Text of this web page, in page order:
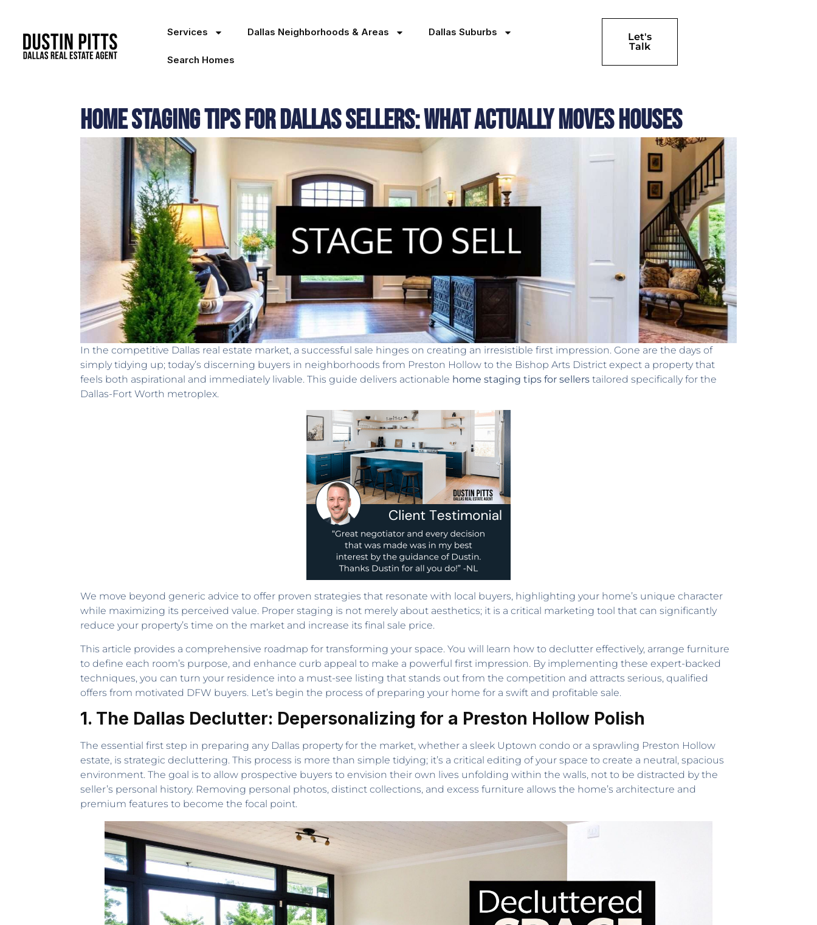
Services Dallas Neighborhoods & Areas Dallas Suburbs
Search Homes
Let's
Talk
Home Staging Tips for Dallas Sellers: What Actually Moves Houses
In the competitive Dallas real estate market, a successful sale hinges on creating an irresistible first impression. Gone are the days of
simply tidying up; today’s discerning buyers in neighborhoods from Preston Hollow to the Bishop Arts District expect a property that
feels both aspirational and immediately livable. This guide delivers actionable home staging tips for sellers tailored specifically for the
Dallas-Fort Worth metroplex.
We move beyond generic advice to offer proven strategies that resonate with local buyers, highlighting your home’s unique character
while maximizing its perceived value. Proper staging is not merely about aesthetics; it is a critical marketing tool that can significantly
reduce your property’s time on the market and increase its final sale price.
This article provides a comprehensive roadmap for transforming your space. You will learn how to declutter effectively, arrange furniture
to define each room’s purpose, and enhance curb appeal to make a powerful first impression. By implementing these expert-backed
techniques, you can turn your residence into a must-see listing that stands out from the competition and attracts serious, qualified
offers from motivated DFW buyers. Let’s begin the process of preparing your home for a swift and profitable sale.
1. The Dallas Declutter: Depersonalizing for a Preston Hollow Polish
The essential first step in preparing any Dallas property for the market, whether a sleek Uptown condo or a sprawling Preston Hollow
estate, is strategic decluttering. This process is more than simple tidying; it’s a critical editing of your space to create a neutral, spacious
environment. The goal is to allow prospective buyers to envision their own lives unfolding within the walls, not to be distracted by the
seller’s personal history. Removing personal photos, distinct collections, and excess furniture allows the home’s architecture and
premium features to become the focal point.